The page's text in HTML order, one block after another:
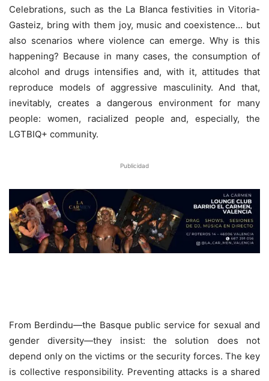
Celebrations, such as the La Blanca festivities in Vitoria-
Gasteiz, bring with them joy, music and coexistence… but
also scenarios where violence can emerge. Why is this
happening? Because in many cases, the consumption of
alcohol and drugs intensifies and, with it, attitudes that
reproduce models of aggressive masculinity. And that,
inevitably, creates a dangerous environment for many
people: women, racialized people and, especially, the
LGTBIQ+ community.
Publicidad
From Berdindu—the Basque public service for sexual and
gender diversity—they insist: the solution does not
depend only on the victims or the security forces. The key
is collective responsibility. Preventing attacks is a shared